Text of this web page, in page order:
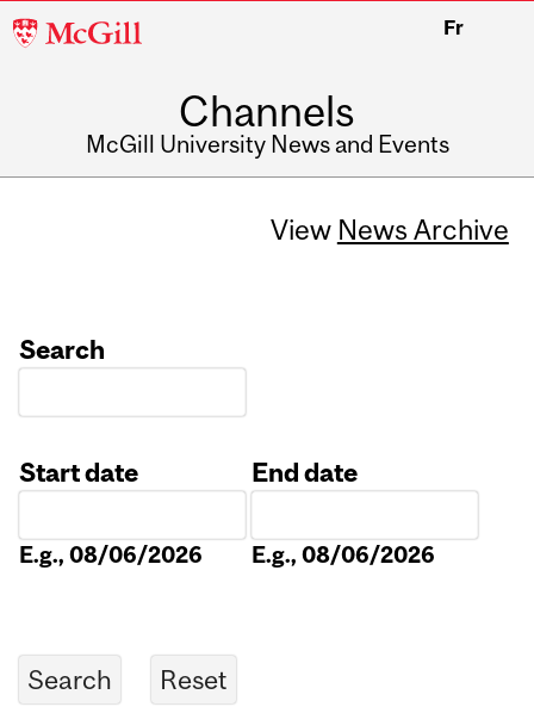
McGill
Fr
Channels
McGill University News and Events
View News Archive
Search
Start date
E.g., 08/06/2026
End date
E.g., 08/06/2026